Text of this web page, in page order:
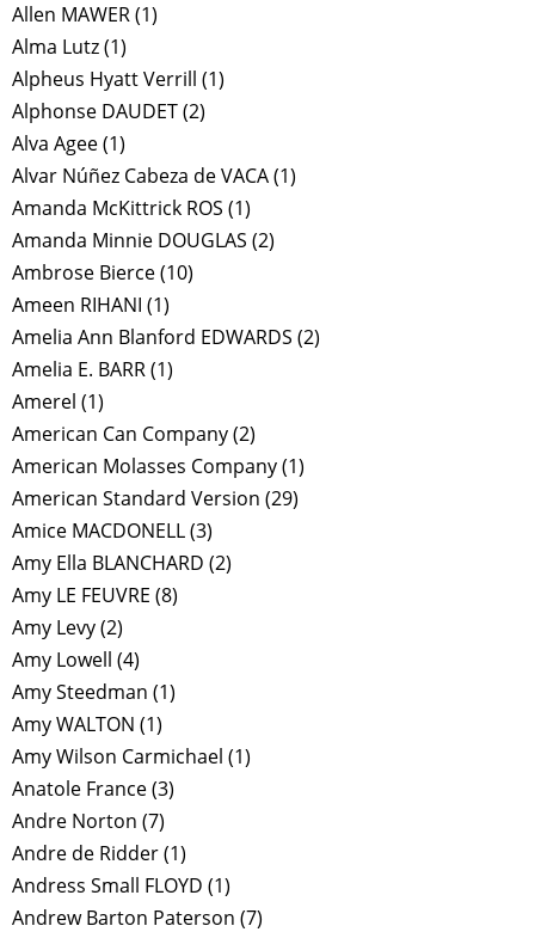
Allen MAWER(1)
Alma Lutz(1)
Alpheus Hyatt Verrill (1)
Alphonse DAUDET(2)
Alva Agee(1)
Alvar Núñez Cabeza de VACA(1)
Amanda McKittrick ROS (1)
Amanda Minnie DOUGLAS (2)
Ambrose Bierce(10)
Ameen RIHANI (1)
Amelia Ann Blanford EDWARDS (2)
Amelia E. BARR(1)
Amerel (1)
American Can Company(2)
American Molasses Company(1)
American Standard Version (29)
Amice MACDONELL(3)
Amy Ella BLANCHARD (2)
Amy LE FEUVRE (8)
Amy Levy(2)
Amy Lowell (4)
Amy Steedman (1)
Amy WALTON (1)
Amy Wilson Carmichael (1)
Anatole France(3)
Andre Norton (7)
Andre de Ridder(1)
Andress Small FLOYD (1)
Andrew Barton Paterson (7)